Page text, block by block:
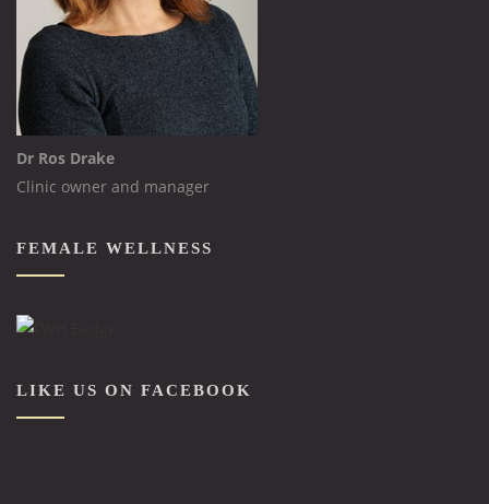
Dr Ros Drake
Clinic owner and manager
FEMALE WELLNESS
LIKE US ON FACEBOOK